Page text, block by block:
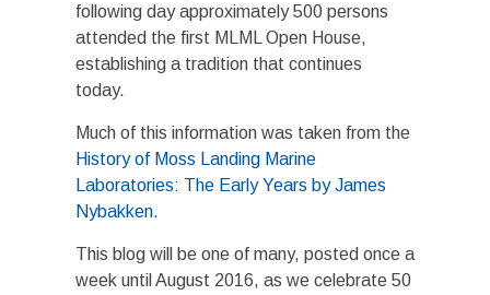
following day approximately 500 persons
attended the first MLML Open House,
establishing a tradition that continues
today.
Much of this information was taken from the
History of Moss Landing Marine
Laboratories: The Early Years by James
Nybakken.
This blog will be one of many, posted once a
week until August 2016, as we celebrate 50